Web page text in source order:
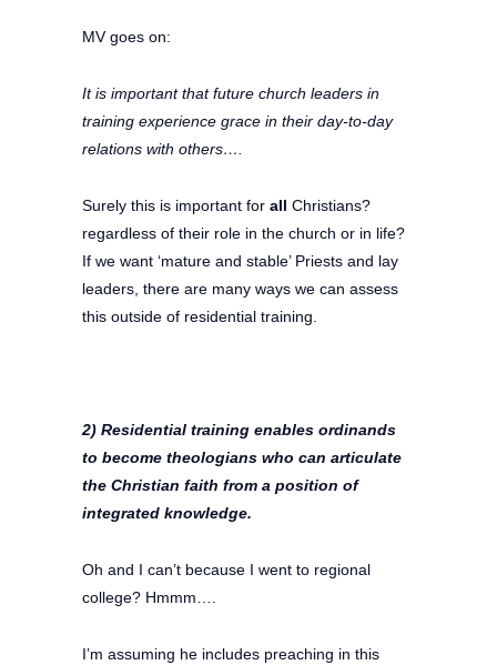
MV goes on:
It is important that future church leaders in
training experience grace in their day-to-day
relations with others….
Surely this is important for all Christians?
regardless of their role in the church or in life?
If we want ‘mature and stable’ Priests and lay
leaders, there are many ways we can assess
this outside of residential training.
2) Residential training enables ordinands
to become theologians who can articulate
the Christian faith from a position of
integrated knowledge.
Oh and I can’t because I went to regional
college? Hmmm….
I’m assuming he includes preaching in this